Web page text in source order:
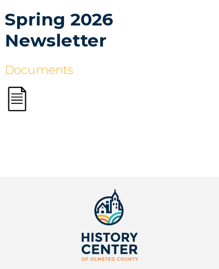
Spring 2026
Newsletter
Documents